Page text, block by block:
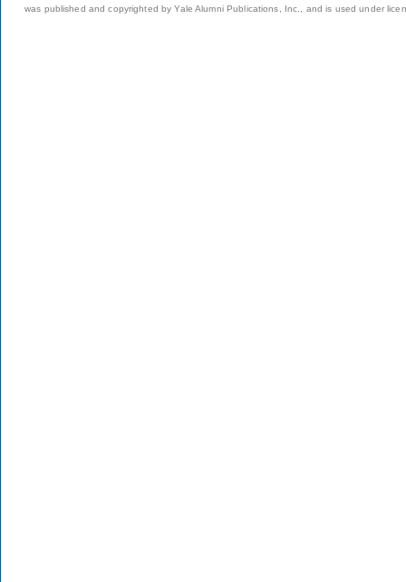
was published and copyrighted by Yale Alumni Publications, Inc., and is used under